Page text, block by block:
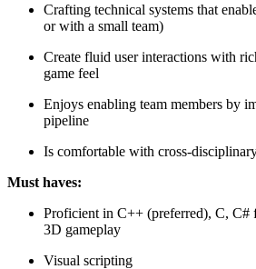
Crafting technical systems that
or with a small team)
Create fluid user interactions with
game feel
Enjoys enabling team members by
pipeline
Is comfortable with cross-
Must haves:
Proficient in C++ (preferred), C,
3D gameplay
Visual scripting